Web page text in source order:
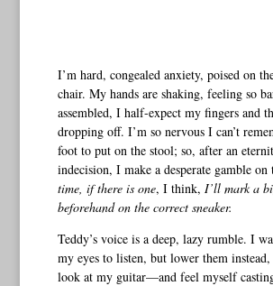
I’m hard, congealed anxiety, poised on
chair. My hands are shaking, feeling so
assembled, I half-expect my fingers and
dropping off. I’m so nervous I can’t
foot to put on the stool; so, after an
indecision, I make a desperate gamble on
time, if there is one, I think, I’ll mark a
beforehand on the correct sneaker.
Teddy’s voice is a deep, lazy rumble. I
my eyes to listen, but lower them
look at my guitar—and feel myself